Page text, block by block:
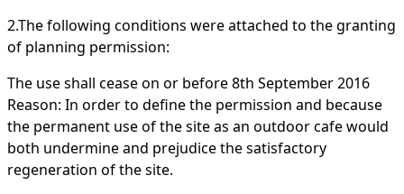
2.The following conditions were attached to the granting
of planning permission:
The use shall cease on or before 8th September 2016
Reason: In order to define the permission and because
the permanent use of the site as an outdoor cafe would
both undermine and prejudice the satisfactory
regeneration of the site.